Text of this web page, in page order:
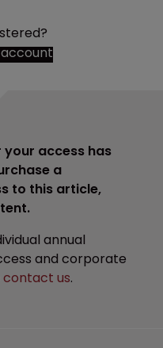
access has
a
to this article,
annual
and corporate
contact us.